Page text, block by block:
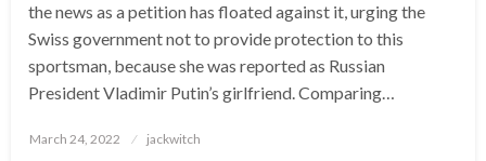
the news as a petition has floated against it, urging the
Swiss government not to provide protection to this
sportsman, because she was reported as Russian
President Vladimir Putin’s girlfriend. Comparing…
Posted
March 24, 2022 jackwitch